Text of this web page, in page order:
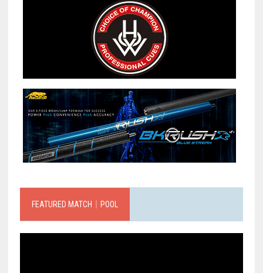
FEATURED MATCH｜POOL